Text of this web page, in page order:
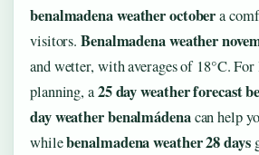
benalmadena weather octobera
visitors.Benalmadena weather
and wetter, with averages of 18°C.
planning, a25 day weather forecast
day weather benalmádenacan help
whilebenalmadena weather 28 days